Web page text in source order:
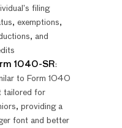
filing
exemptions,
and
1040-SR:
to Form 1040
tailored for
providing a
font and better